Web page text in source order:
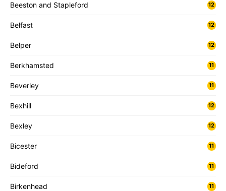
Beeston and Stapleford 12
Belfast 12
Belper 12
Berkhamsted 11
Beverley 11
Bexhill 12
Bexley 12
Bicester 11
Bideford 11
Birkenhead 11